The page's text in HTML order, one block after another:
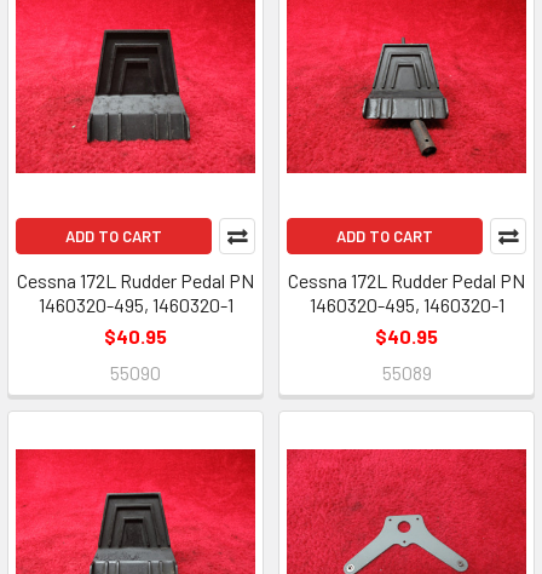
ADD TO CART
Cessna 172L Rudder Pedal PN
1460320-495, 1460320-1
$40.95
55090
ADD TO CART
Cessna 172L Rudder Pedal PN
1460320-495, 1460320-1
$40.95
55089